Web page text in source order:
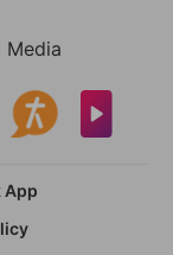
Media
App